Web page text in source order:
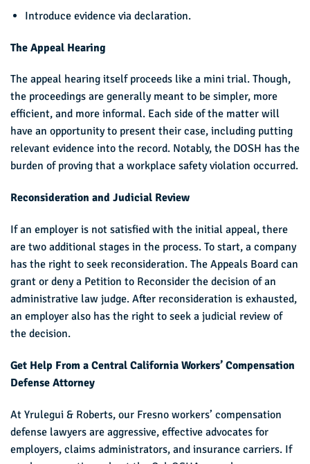
Introduce evidence via declaration.
The Appeal Hearing
The appeal hearing itself proceeds like a mini trial. Though,
the proceedings are generally meant to be simpler, more
efficient, and more informal. Each side of the matter will
have an opportunity to present their case, including putting
relevant evidence into the record. Notably, the DOSH has the
burden of proving that a workplace safety violation occurred.
Reconsideration and Judicial Review
If an employer is not satisfied with the initial appeal, there
are two additional stages in the process. To start, a company
has the right to seek reconsideration. The Appeals Board can
grant or deny a Petition to Reconsider the decision of an
administrative law judge. After reconsideration is exhausted,
an employer also has the right to seek a judicial review of
the decision.
Get Help From a Central California Workers’ Compensation
Defense Attorney
At Yrulegui & Roberts, our Fresno workers’ compensation
defense lawyers are aggressive, effective advocates for
employers, claims administrators, and insurance carriers. If